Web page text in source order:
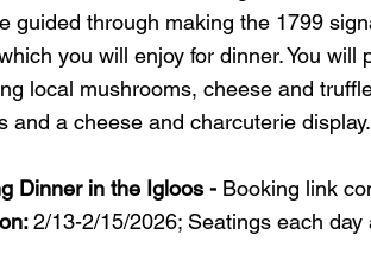
guided through making the 1799
you will enjoy for dinner. You
local mushrooms, cheese and
and a cheese and charcuterie display.
Dinner in the Igloos - Booking link
2/13-2/15/2026; Seatings each